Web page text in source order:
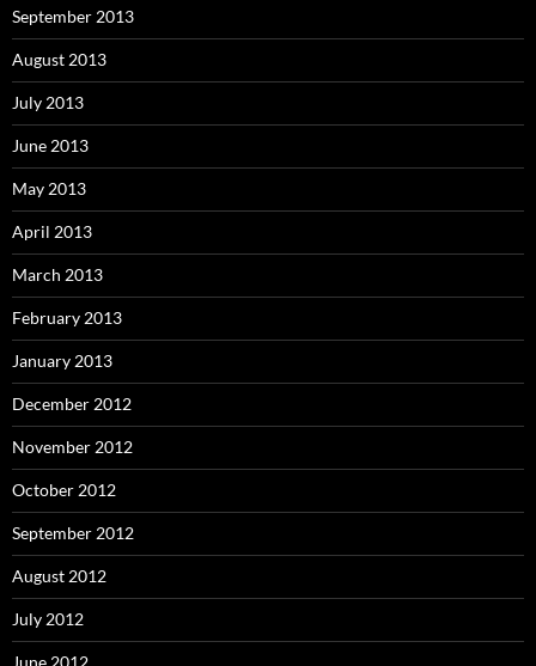
September 2013
August 2013
July 2013
June 2013
May 2013
April 2013
March 2013
February 2013
January 2013
December 2012
November 2012
October 2012
September 2012
August 2012
July 2012
June 2012